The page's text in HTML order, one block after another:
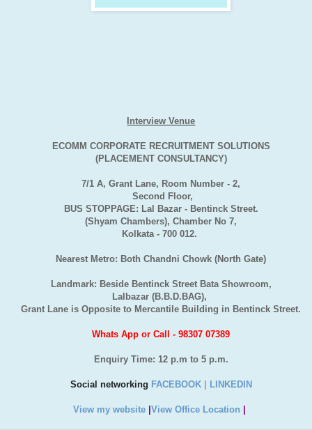
Interview Venue
ECOMM CORPORATE RECRUITMENT SOLUTIONS
(PLACEMENT CONSULTANCY)
7/1 A, Grant Lane, Room Number - 2,
Second Floor,
BUS STOPPAGE: Lal Bazar - Bentinck Street.
(Shyam Chambers), Chamber No 7,
Kolkata - 700 012.
Nearest Metro: Both Chandni Chowk (North Gate)
Landmark: Beside Bentinck Street Bata Showroom,
Lalbazar (B.B.D.BAG),
Grant Lane is Opposite to Mercantile Building in Bentinck Street.
Whats App or Call - 98307 07389
Enquiry Time: 12 p.m to 5 p.m.
Social networking FACEBOOK| LINKEDIN
View my website |View Office Location